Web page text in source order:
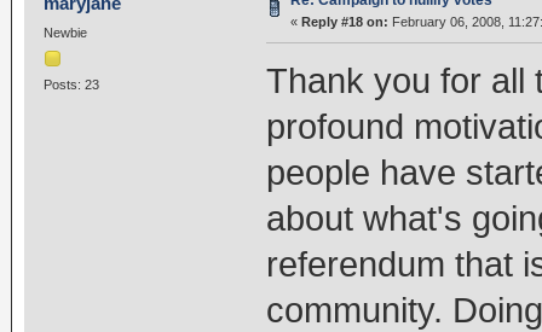
Newbie
Posts: 23
« Reply #18 on: February 06, 2008,
Thank you for all
profound
people have
about what's
referendum that
community.